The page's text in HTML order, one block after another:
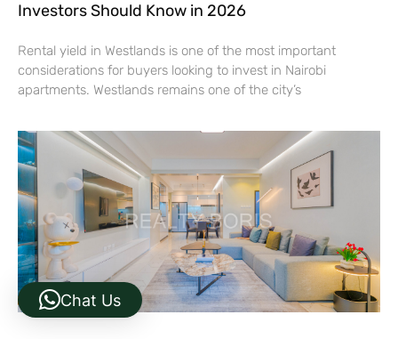
Investors Should Know in 2026
Rental yield in Westlands is one of the most important
considerations for buyers looking to invest in Nairobi
apartments. Westlands remains one of the city’s
Chat Us